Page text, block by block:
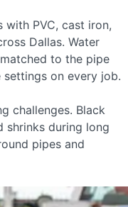
PVC, cast iron,
Dallas. Water
to the pipe
on every job.
challenges. Black
shrinks during long
pipes and